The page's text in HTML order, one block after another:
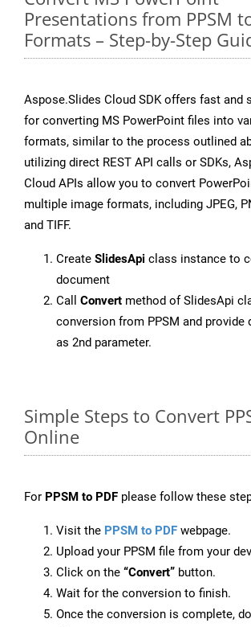
Presentations from PPSM
Formats – Step-by-Step
Aspose.Slides Cloud SDK offers fast and
for converting MS PowerPoint files into
formats, similar to the process outlined
utilizing direct REST API calls or SDKs,
Cloud APIs allow you to convert
multiple image formats, including JPEG,
and TIFF.
Create SlidesApi class instance to
document
Call Convert method of SlidesApi
conversion from PPSM and provide
as 2nd parameter.
Simple Steps to Convert
Online
For PPSM to PDF please follow these
Visit the PPSM to PDF webpage.
Upload your PPSM file from your
Click on the “Convert” button.
Wait for the conversion to finish.
Once the conversion is complete,